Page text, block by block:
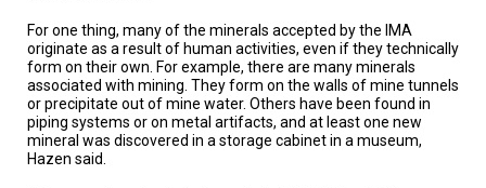
For one thing, many of the minerals accepted by the IMA
originate as a result of human activities, even if they technically
form on their own. For example, there are many minerals
associated with mining. They form on the walls of mine tunnels
or precipitate out of mine water. Others have been found in
piping systems or on metal artifacts, and at least one new
mineral was discovered in a storage cabinet in a museum,
Hazen said.